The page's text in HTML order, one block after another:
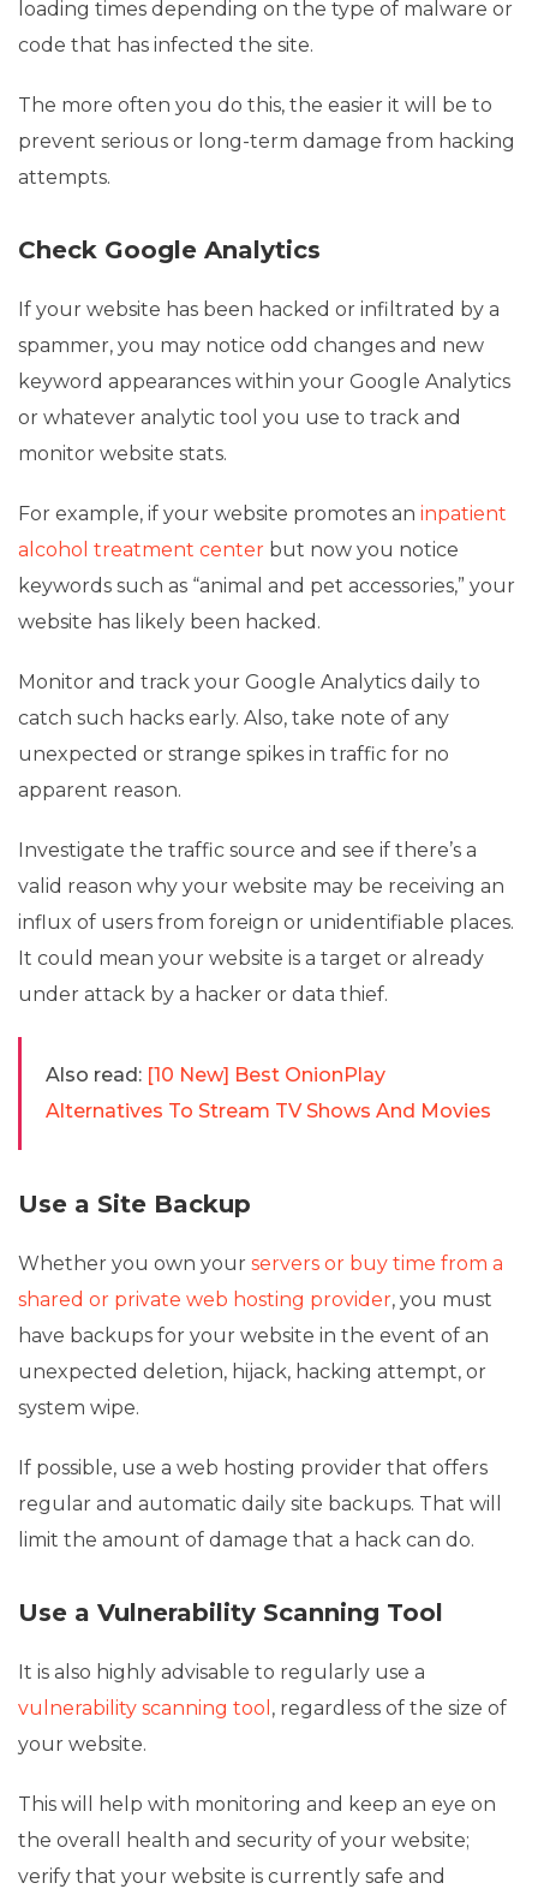
loading times depending on the type of malware or
code that has infected the site.
The more often you do this, the easier it will be to
prevent serious or long-term damage from hacking
attempts.
Check Google Analytics
If your website has been hacked or infiltrated by a
spammer, you may notice odd changes and new
keyword appearances within your Google Analytics
or whatever analytic tool you use to track and
monitor website stats.
For example, if your website promotes an inpatient
alcohol treatment center but now you notice
keywords such as “animal and pet accessories,” your
website has likely been hacked.
Monitor and track your Google Analytics daily to
catch such hacks early. Also, take note of any
unexpected or strange spikes in traffic for no
apparent reason.
Investigate the traffic source and see if there’s a
valid reason why your website may be receiving an
influx of users from foreign or unidentifiable places.
It could mean your website is a target or already
under attack by a hacker or data thief.
Also read: [10 New] Best OnionPlay
Alternatives To Stream TV Shows And Movies
Use a Site Backup
Whether you own your servers or buy time from a
shared or private web hosting provider, you must
have backups for your website in the event of an
unexpected deletion, hijack, hacking attempt, or
system wipe.
If possible, use a web hosting provider that offers
regular and automatic daily site backups. That will
limit the amount of damage that a hack can do.
Use a Vulnerability Scanning Tool
It is also highly advisable to regularly use a
vulnerability scanning tool , regardless of the size of
your website.
This will help with monitoring and keep an eye on
the overall health and security of your website;
verify that your website is currently safe and